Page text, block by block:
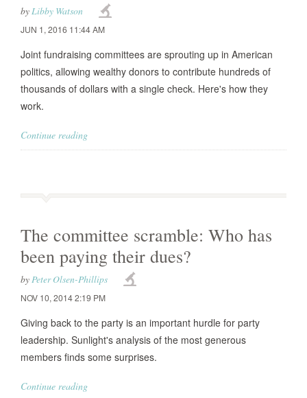
byLibby Watson
JUN 1, 2016 11:44 AM
Joint fundraising committees are sprouting up in American
politics, allowing wealthy donors to contribute hundreds of
thousands of dollars with a single check. Here's how they
work.
Continue reading
The committee scramble: Who has
been paying their dues?
byPeter Olsen-Phillips
NOV 10, 2014 2:19 PM
Giving back to the party is an important hurdle for party
leadership. Sunlight's analysis of the most generous
members finds some surprises.
Continue reading